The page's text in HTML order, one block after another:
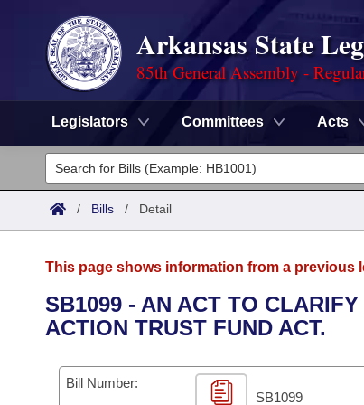
Arkansas State
85th General Assembly -
Legislators Committees Acts
Legislators
List All
District Finder
Committees
Senate
House
Task Force
Advanced Search
Code Sections Amended
Search by Range
Advanced Search
Calendars
Meetings and Events
Arkansas Law
/ Bills / Detail
This page shows information from a
SB1099 - AN ACT TO
ACTION TRUST FUND ACT.
Bill Number:
SB1099